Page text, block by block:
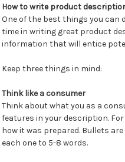
How to write product
One of the best things you can
time in writing great product
information that will entice
Keep three things in mind:
Think like a consumer
Think about what you as a
features in your description.
how it was prepared. Bullets
each one to 5-8 words.